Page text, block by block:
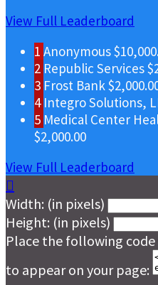
View Full Leaderboard
1 Anonymous
2 Republic Services
3 Frost Bank
4 Integro Solutions,
5 Medical Center
$2,000.00
View Full Leaderboard

Width: (in pixels)
Height: (in pixels)
Place the following
to appear on your page: